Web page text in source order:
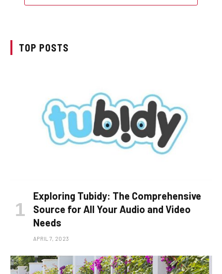
TOP POSTS
Exploring Tubidy: The Comprehensive
Source for All Your Audio and Video
Needs
APRIL 7, 2023